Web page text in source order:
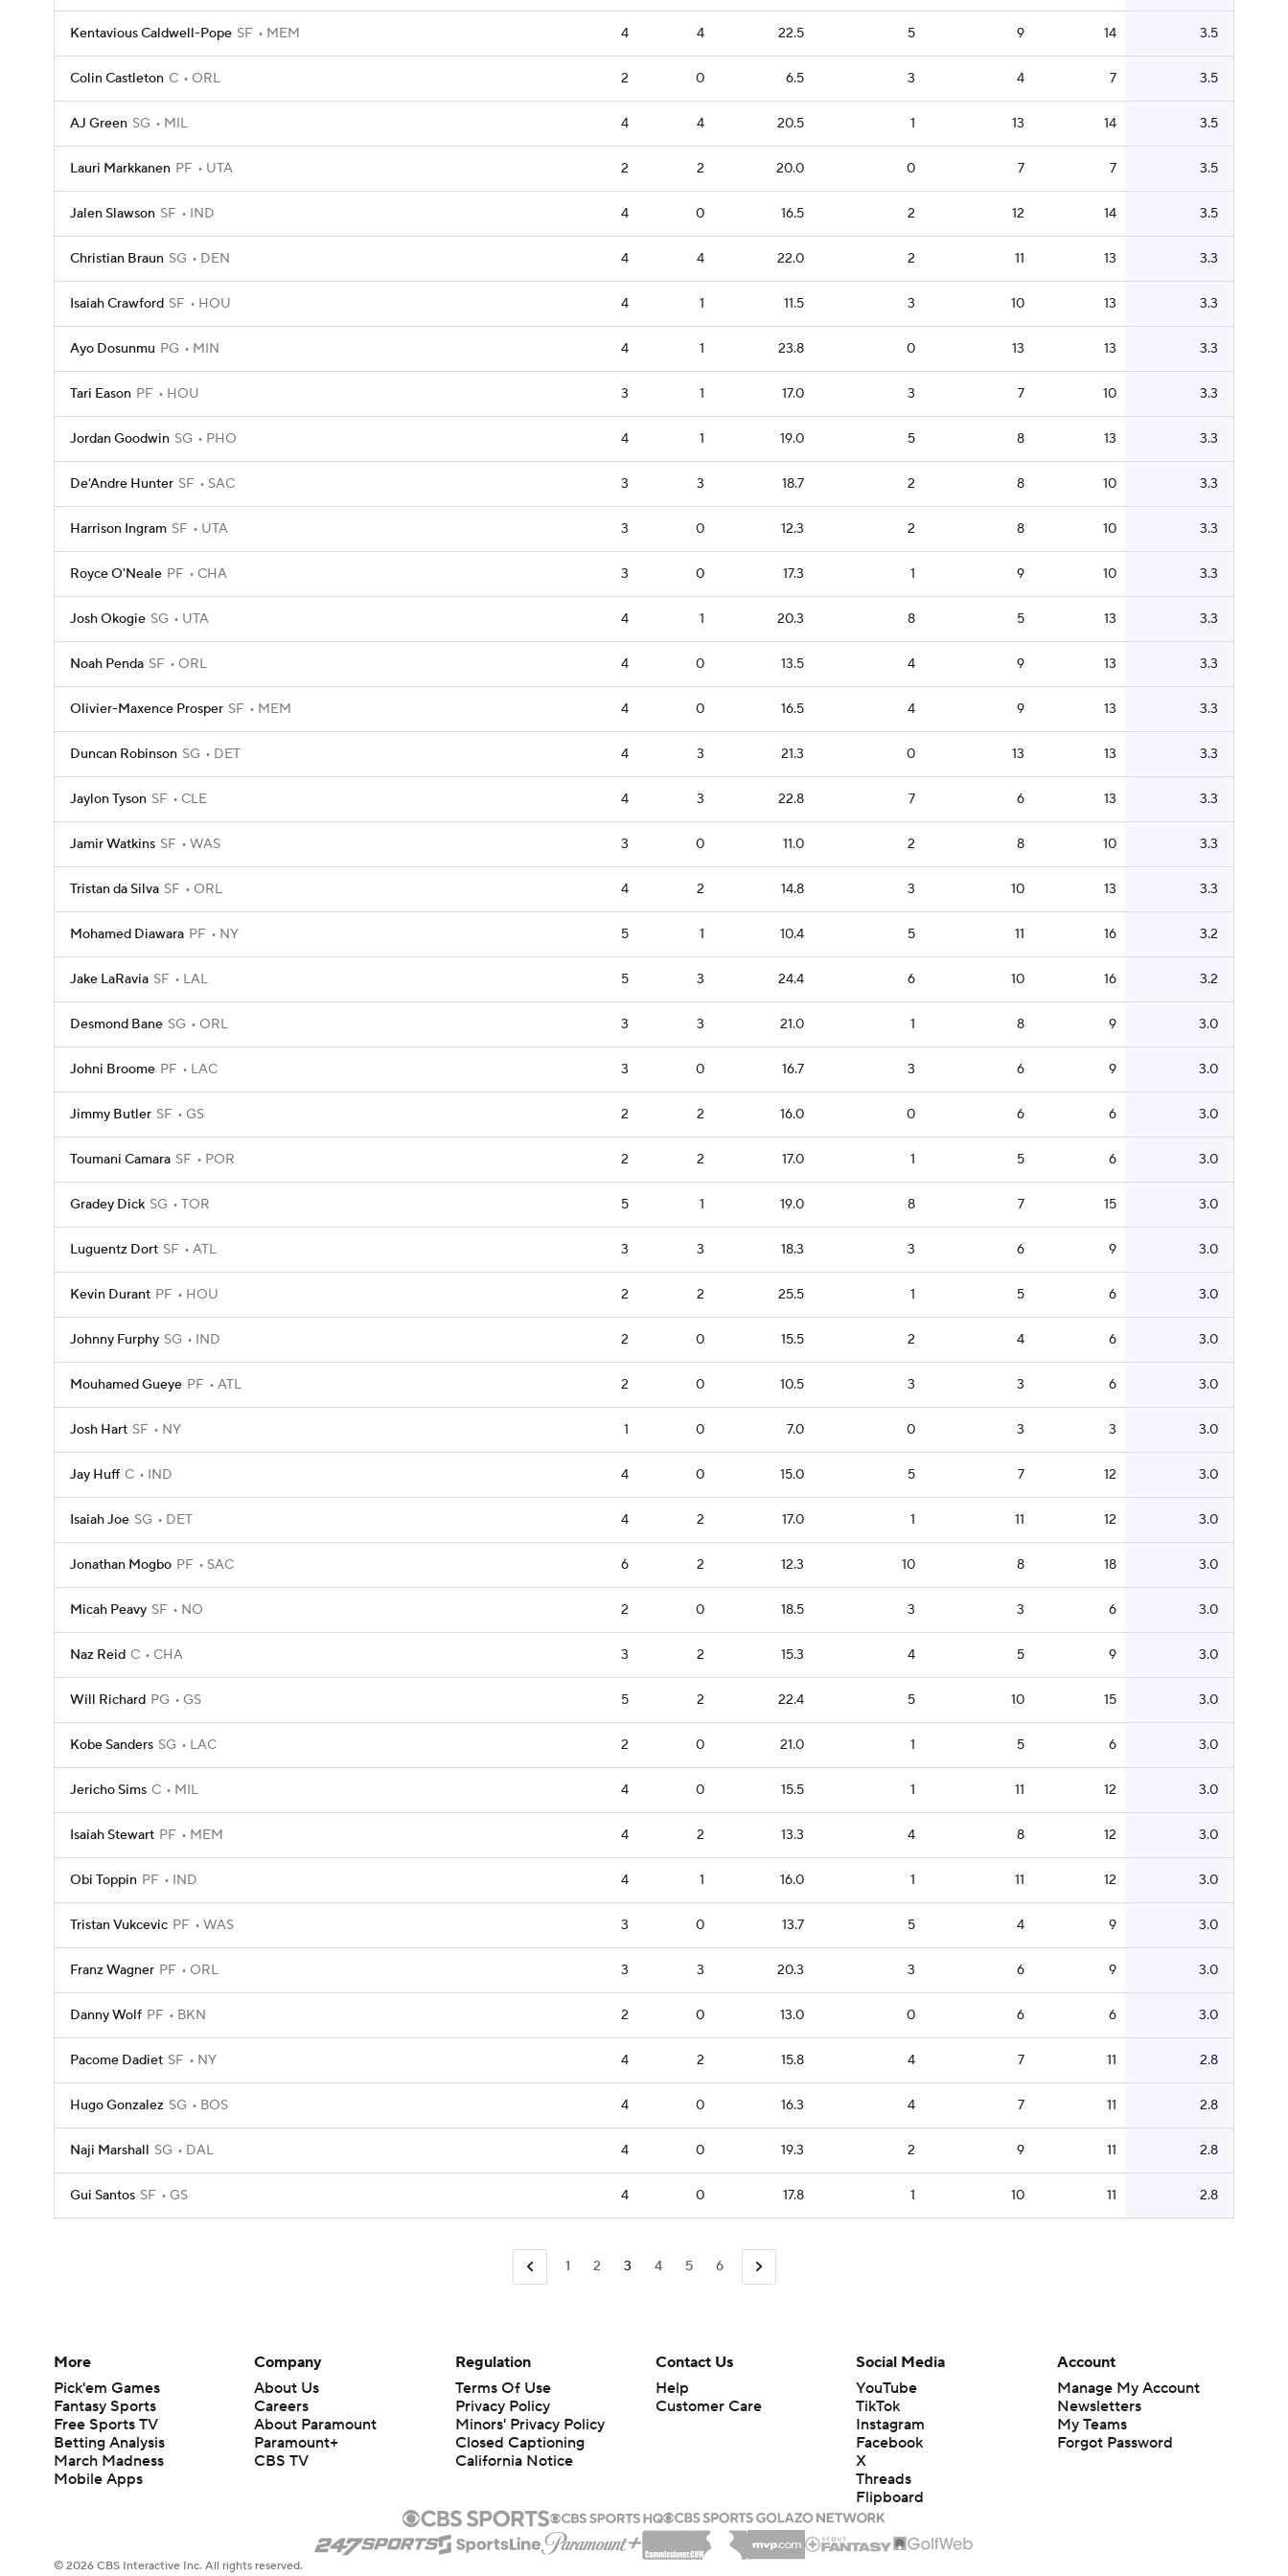
Kentavious Caldwell-Pope SF MEM 4 4 22.5 5 9 14 3.5
Colin Castleton C ORL 2 0 6.5 3 4 7 3.5
AJ Green SG MIL 4 4 20.5 1 13 14 3.5
Lauri Markkanen PF UTA 2 2 20.0 0 7 7 3.5
Jalen Slawson SF IND 4 0 16.5 2 12 14 3.5
Christian Braun SG DEN 4 4 22.0 2 11 13 3.3
Isaiah Crawford SF HOU 4 1 11.5 3 10 13 3.3
Ayo Dosunmu PG MIN 4 1 23.8 0 13 13 3.3
Tari Eason PF HOU 3 1 17.0 3 7 10 3.3
Jordan Goodwin SG PHO 4 1 19.0 5 8 13 3.3
De'Andre Hunter SF SAC 3 3 18.7 2 8 10 3.3
Harrison Ingram SF UTA 3 0 12.3 2 8 10 3.3
Royce O'Neale PF CHA 3 0 17.3 1 9 10 3.3
Josh Okogie SG UTA 4 1 20.3 8 5 13 3.3
Noah Penda SF ORL 4 0 13.5 4 9 13 3.3
Olivier-Maxence Prosper SF MEM 4 0 16.5 4 9 13 3.3
Duncan Robinson SG DET 4 3 21.3 0 13 13 3.3
Jaylon Tyson SF CLE 4 3 22.8 7 6 13 3.3
Jamir Watkins SF WAS 3 0 11.0 2 8 10 3.3
Tristan da Silva SF ORL 4 2 14.8 3 10 13 3.3
Mohamed Diawara PF NY 5 1 10.4 5 11 16 3.2
Jake LaRavia SF LAL 5 3 24.4 6 10 16 3.2
Desmond Bane SG ORL 3 3 21.0 1 8 9 3.0
Johni Broome PF LAC 3 0 16.7 3 6 9 3.0
Jimmy Butler SF GS 2 2 16.0 0 6 6 3.0
Toumani Camara SF POR 2 2 17.0 1 5 6 3.0
Gradey Dick SG TOR 5 1 19.0 8 7 15 3.0
Luguentz Dort SF ATL 3 3 18.3 3 6 9 3.0
Kevin Durant PF HOU 2 2 25.5 1 5 6 3.0
Johnny Furphy SG IND 2 0 15.5 2 4 6 3.0
Mouhamed Gueye PF ATL 2 0 10.5 3 3 6 3.0
Josh Hart SF NY 1 0 7.0 0 3 3 3.0
Jay Huff C IND 4 0 15.0 5 7 12 3.0
Isaiah Joe SG DET 4 2 17.0 1 11 12 3.0
Jonathan Mogbo PF SAC 6 2 12.3 10 8 18 3.0
Micah Peavy SF NO 2 0 18.5 3 3 6 3.0
Naz Reid C CHA 3 2 15.3 4 5 9 3.0
Will Richard PG GS 5 2 22.4 5 10 15 3.0
Kobe Sanders SG LAC 2 0 21.0 1 5 6 3.0
Jericho Sims C MIL 4 0 15.5 1 11 12 3.0
Isaiah Stewart PF MEM 4 2 13.3 4 8 12 3.0
Obi Toppin PF IND 4 1 16.0 1 11 12 3.0
Tristan Vukcevic PF WAS 3 0 13.7 5 4 9 3.0
Franz Wagner PF ORL 3 3 20.3 3 6 9 3.0
Danny Wolf PF BKN 2 0 13.0 0 6 6 3.0
Pacome Dadiet SF NY 4 2 15.8 4 7 11 2.8
Hugo Gonzalez SG BOS 4 0 16.3 4 7 11 2.8
Naji Marshall SG DAL 4 0 19.3 2 9 11 2.8
Gui Santos SF GS 4 0 17.8 1 10 11 2.8
1 2 3 4 5 6
More
Pick'em Games
Fantasy Sports
Free Sports TV
Betting Analysis
March Madness
Mobile Apps
Company
About Us
Careers
About Paramount
Paramount+
CBS TV
Regulation
Terms Of Use
Privacy Policy
Minors' Privacy Policy
Closed Captioning
California Notice
Contact Us
Help
Customer Care
Social Media
YouTube
TikTok
Instagram
Facebook
X
Threads
Flipboard
Account
Manage My Account
Newsletters
My Teams
Forgot Password
© 2026 CBS Interactive Inc. All rights reserved.